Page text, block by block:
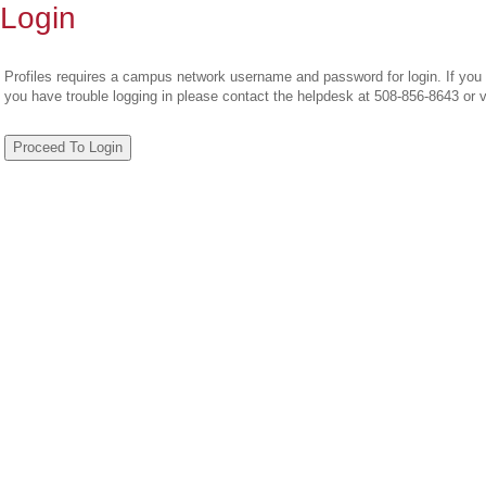
Login
Profiles requires a campus network username and password for login. If
you have trouble logging in please contact the helpdesk at 508-856-8643 or